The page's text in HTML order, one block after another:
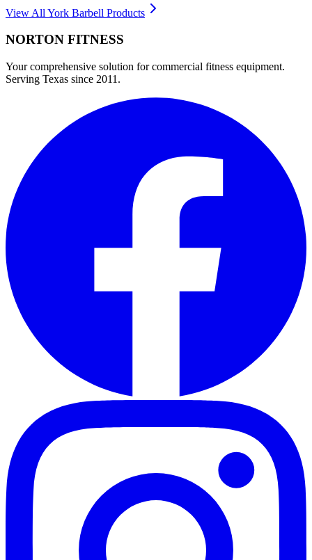
View All York Barbell Products
NORTON FITNESS
Your comprehensive solution for commercial fitness equipment.
Serving Texas since 2011.